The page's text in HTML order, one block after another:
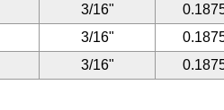
3/16"
3/16"
3/16"